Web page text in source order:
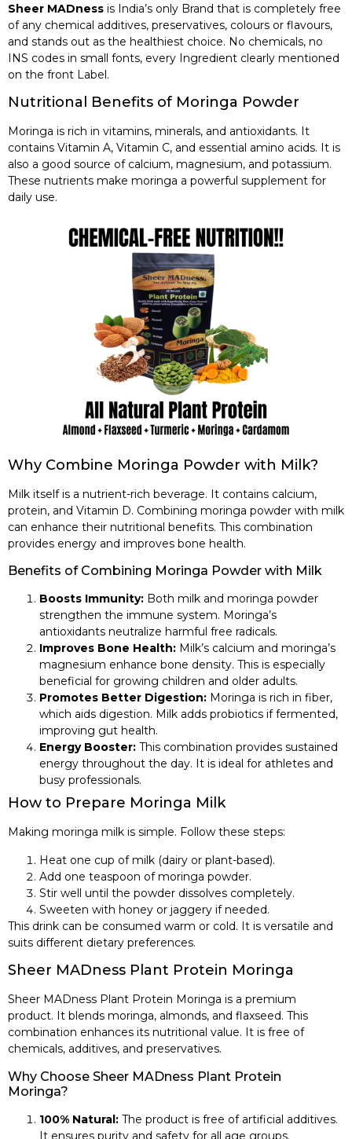
Sheer MADness is India’s only Brand that is completely free
of any chemical additives, preservatives, colours or flavours,
and stands out as the healthiest choice. No chemicals, no
INS codes in small fonts, every Ingredient clearly mentioned
on the front Label.
Nutritional Benefits of Moringa Powder
Moringa is rich in vitamins, minerals, and antioxidants. It
contains Vitamin A, Vitamin C, and essential amino acids. It is
also a good source of calcium, magnesium, and potassium.
These nutrients make moringa a powerful supplement for
daily use.
Why Combine Moringa Powder with Milk?
Milk itself is a nutrient-rich beverage. It contains calcium,
protein, and Vitamin D. Combining moringa powder with milk
can enhance their nutritional benefits. This combination
provides energy and improves bone health.
Benefits of Combining Moringa Powder with Milk
Boosts Immunity: Both milk and moringa powder
strengthen the immune system. Moringa’s
antioxidants neutralize harmful free radicals.
Improves Bone Health: Milk’s calcium and moringa’s
magnesium enhance bone density. This is especially
beneficial for growing children and older adults.
Promotes Better Digestion: Moringa is rich in fiber,
which aids digestion. Milk adds probiotics if fermented,
improving gut health.
Energy Booster: This combination provides sustained
energy throughout the day. It is ideal for athletes and
busy professionals.
How to Prepare Moringa Milk
Making moringa milk is simple. Follow these steps:
Heat one cup of milk (dairy or plant-based).
Add one teaspoon of moringa powder.
Stir well until the powder dissolves completely.
Sweeten with honey or jaggery if needed.
This drink can be consumed warm or cold. It is versatile and
suits different dietary preferences.
Sheer MADness Plant Protein Moringa
Sheer MADness Plant Protein Moringa is a premium
product. It blends moringa, almonds, and flaxseed. This
combination enhances its nutritional value. It is free of
chemicals, additives, and preservatives.
Why Choose Sheer MADness Plant Protein
Moringa?
100% Natural: The product is free of artificial additives.
It ensures purity and safety for all age groups.